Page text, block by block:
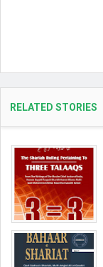
RELATED STORIES